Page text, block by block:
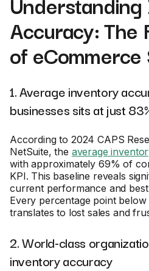
Accuracy: The
of eCommerce
1. Average inventory
businesses sits at just
According to 2024 CAPS
NetSuite, the average
with approximately 69% of
KPI. This baseline reveals
current performance and
Every percentage point
translates to lost sales and
2. World-class
inventory accuracy